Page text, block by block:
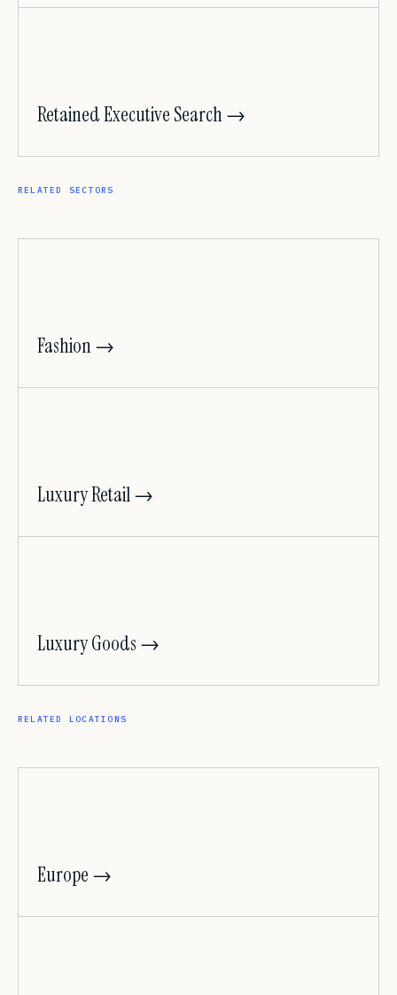
Retained Executive Search →
RELATED SECTORS
Fashion →
Luxury Retail →
Luxury Goods →
RELATED LOCATIONS
Europe →